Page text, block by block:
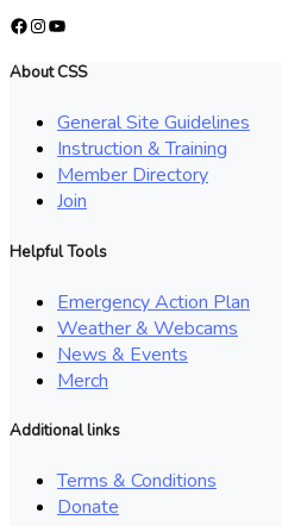
Facebook
Instagram
YouTube
About CSS
General Site Guidelines
Instruction & Training
Member Directory
Join
Helpful Tools
Emergency Action Plan
Weather & Webcams
News & Events
Merch
Additional links
Terms & Conditions
Donate